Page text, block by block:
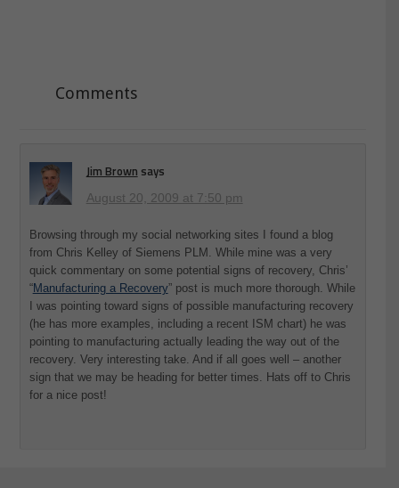
Comments
Jim Brown says
August 20, 2009 at 7:50 pm
Browsing through my social networking sites I found a blog
from Chris Kelley of Siemens PLM. While mine was a very
quick commentary on some potential signs of recovery, Chris’
“Manufacturing a Recovery” post is much more thorough. While
I was pointing toward signs of possible manufacturing recovery
(he has more examples, including a recent ISM chart) he was
pointing to manufacturing actually leading the way out of the
recovery. Very interesting take. And if all goes well – another
sign that we may be heading for better times. Hats off to Chris
for a nice post!